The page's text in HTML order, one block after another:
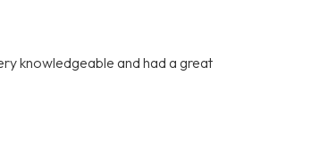
knowledgeable and had a great